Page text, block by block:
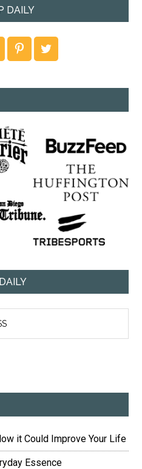
DAILY
it Could Improve Your Life
Essence